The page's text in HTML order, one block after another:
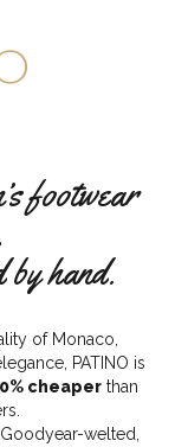
footwear
by hand.
of Monaco,
PATINO is
cheaper than
welted,